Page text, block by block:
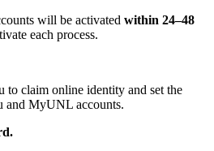
will be activated within 24–48
each process.
to claim online identity and set the
and MyUNL accounts.